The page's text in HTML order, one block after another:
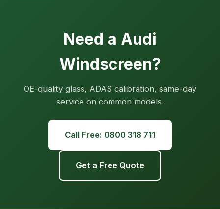
Need a Audi
Windscreen?
OE-quality glass, ADAS calibration, same-day
service on common models.
Call Free: 0800 318 711
Get a Free Quote